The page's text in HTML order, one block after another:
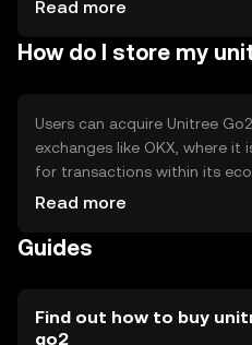
Read more
How do I store my
Users can acquire Unitree
exchanges like OKX, where
for transactions within its
digital asset portfolio.
should be cautious of
engaging with the token.
Read more
Guides
Find out how to buy
go2